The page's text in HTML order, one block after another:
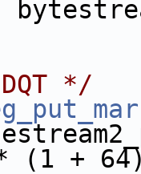
*/
(1 +